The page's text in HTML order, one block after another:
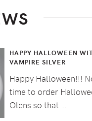
HAPPY HALLOWEEN
VAMPIRE SILVER
Happy Halloween!!!
time to order
Olens so that …